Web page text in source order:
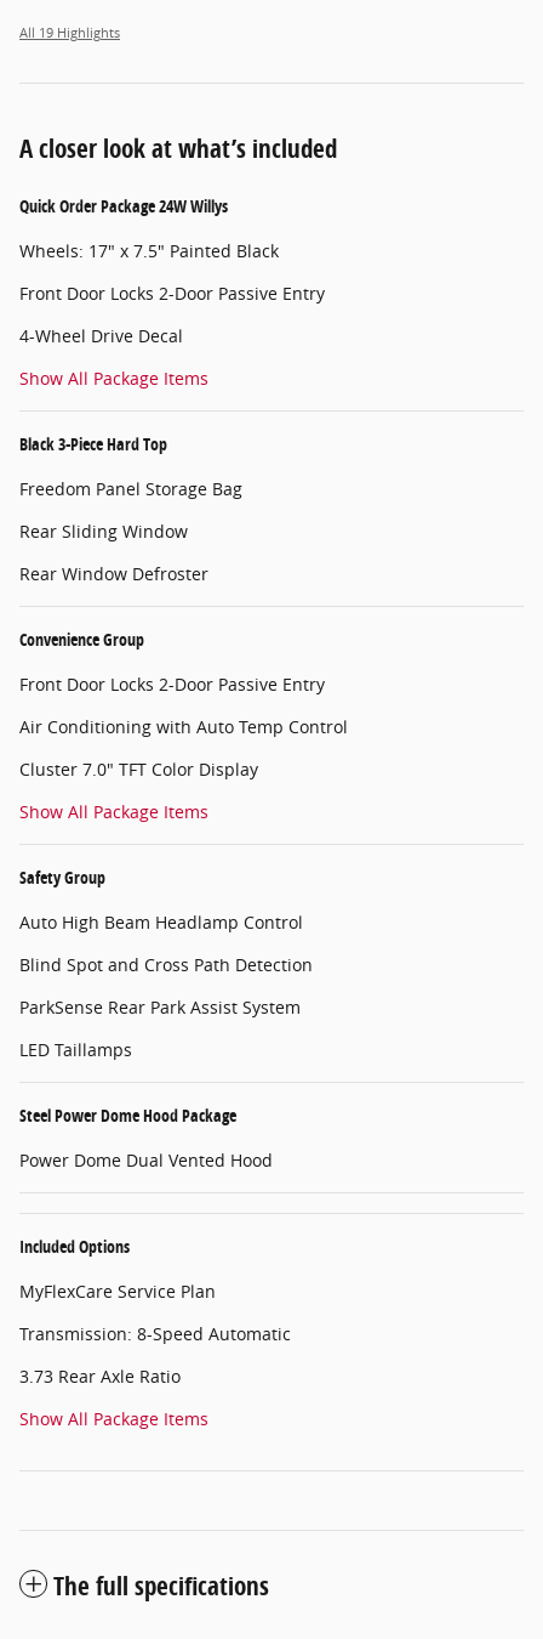
All 19 Highlights
A closer look at what’s included
Quick Order Package 24W Willys
Wheels: 17" x 7.5" Painted Black
Front Door Locks 2-Door Passive Entry
4-Wheel Drive Decal
Show All Package Items
Black 3-Piece Hard Top
Freedom Panel Storage Bag
Rear Sliding Window
Rear Window Defroster
Convenience Group
Front Door Locks 2-Door Passive Entry
Air Conditioning with Auto Temp Control
Cluster 7.0" TFT Color Display
Show All Package Items
Safety Group
Auto High Beam Headlamp Control
Blind Spot and Cross Path Detection
ParkSense Rear Park Assist System
LED Taillamps
Steel Power Dome Hood Package
Power Dome Dual Vented Hood
Included Options
MyFlexCare Service Plan
Transmission: 8-Speed Automatic
3.73 Rear Axle Ratio
Show All Package Items
The full specifications